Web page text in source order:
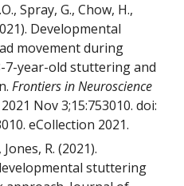
Spray, G., Chow, H.,
Developmental
movement during
year-old stuttering and
Frontiers in Neuroscience
2021 Nov 3;15:753010. doi:
eCollection 2021.
, Jones, R. (2021).
stuttering